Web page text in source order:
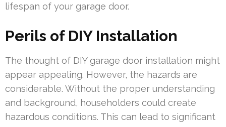
lifespan of your garage door.
Perils of DIY Installation
The thought of DIY garage door installation might
appear appealing. However, the hazards are
considerable. Without the proper understanding
and background, householders could create
hazardous conditions. This can lead to significant